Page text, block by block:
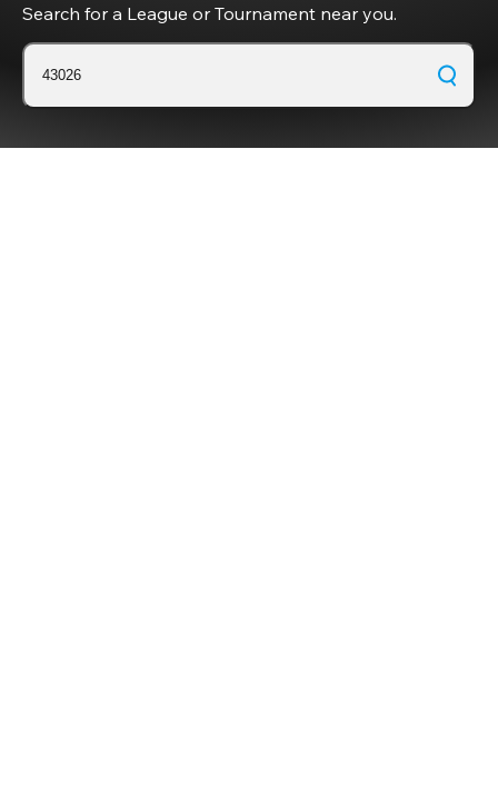
Search for a League or Tournament near you.
43026